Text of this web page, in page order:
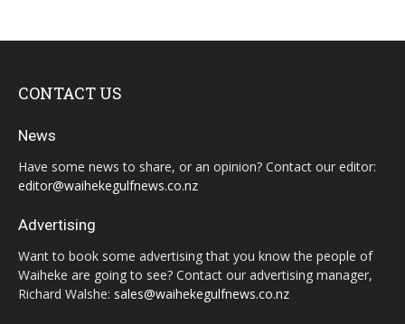
CONTACT US
News
Have some news to share, or an opinion? Contact our editor:
editor@waihekegulfnews.co.nz
Advertising
Want to book some advertising that you know the people of
Waiheke are going to see? Contact our advertising manager,
Richard Walshe: sales@waihekegulfnews.co.nz